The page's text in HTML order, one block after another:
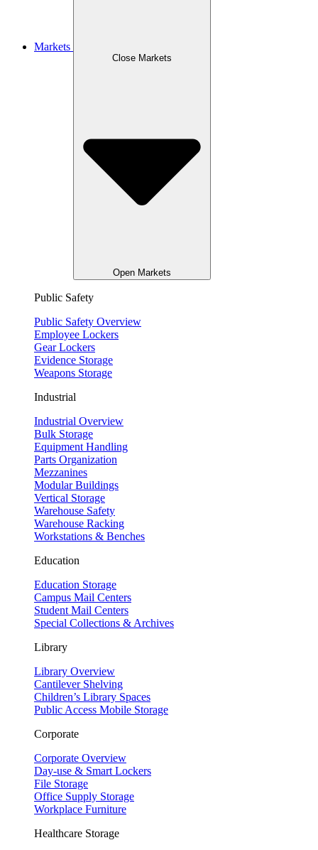
Markets
Close Markets
Open Markets
Public Safety
Public Safety Overview
Employee Lockers
Gear Lockers
Evidence Storage
Weapons Storage
Industrial
Industrial Overview
Bulk Storage
Equipment Handling
Parts Organization
Mezzanines
Modular Buildings
Vertical Storage
Warehouse Safety
Warehouse Racking
Workstations & Benches
Education
Education Storage
Campus Mail Centers
Student Mail Centers
Special Collections & Archives
Library
Library Overview
Cantilever Shelving
Children’s Library Spaces
Public Access Mobile Storage
Corporate
Corporate Overview
Day-use & Smart Lockers
File Storage
Office Supply Storage
Workplace Furniture
Healthcare Storage